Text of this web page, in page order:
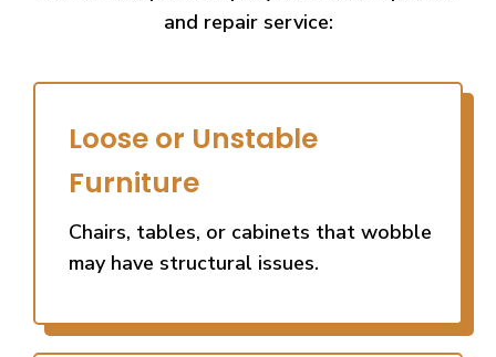
and repair service:
Loose or Unstable
Furniture
Chairs, tables, or cabinets that wobble
may have structural issues.